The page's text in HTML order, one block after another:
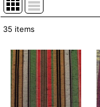
Show :
In Stock
35 items